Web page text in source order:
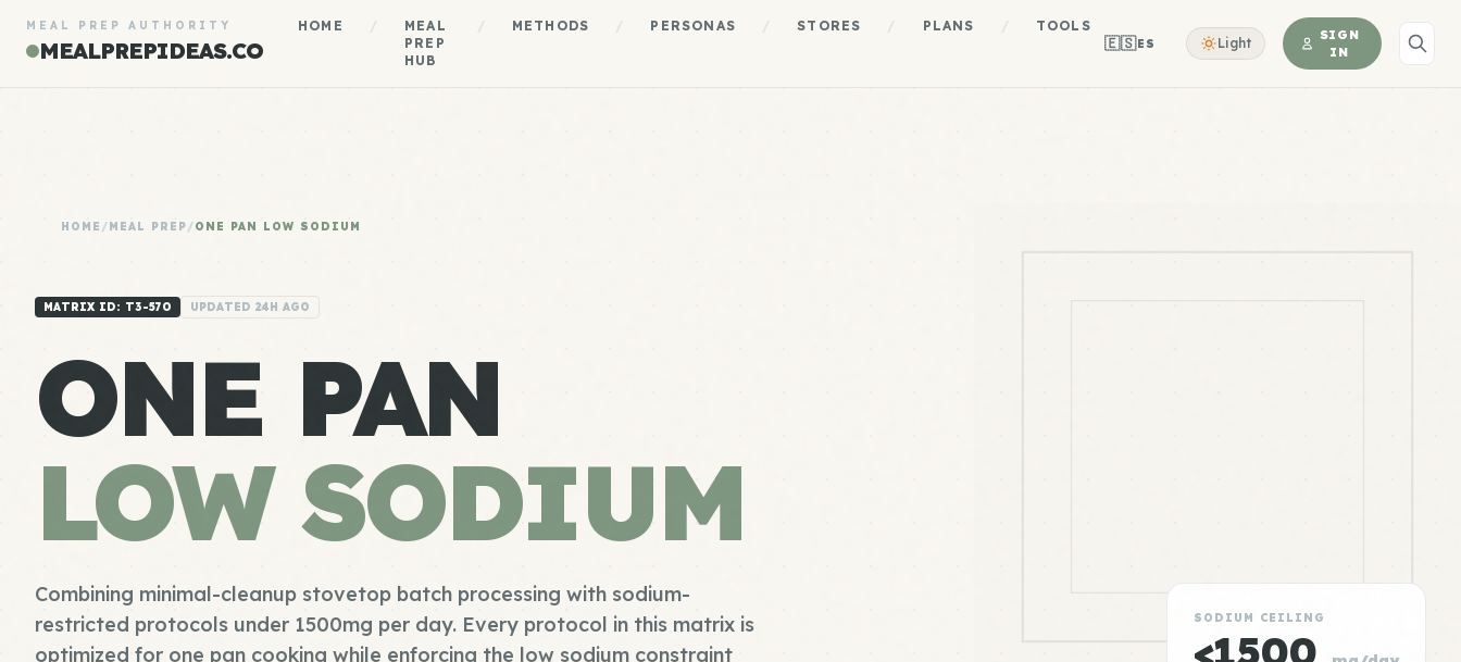
MEAL PREP AUTHORITY
MEALPREPIDEAS.CO
HOME
MEAL
PREP
HUB
METHODS PERSONAS STORES PLANS TOOLS
🇪🇸ES Light
SIGN
IN
HOME /MEAL PREP/ONE PAN LOW SODIUM
MATRIX ID: T3-570 UPDATED 24H AGO
ONE PAN
LOW SODIUM
Combining minimal-cleanup stovetop batch processing with sodium-
restricted protocols under 1500mg per day. Every protocol in this matrix is
optimized for one pan cooking while enforcing the low sodium constraint
SODIUM CEILING
<1500